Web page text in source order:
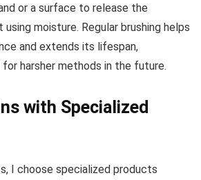
or a surface to release the
moisture. Regular brushing helps
and extends its lifespan,
harsher methods in the future.
with Specialized
I choose specialized products